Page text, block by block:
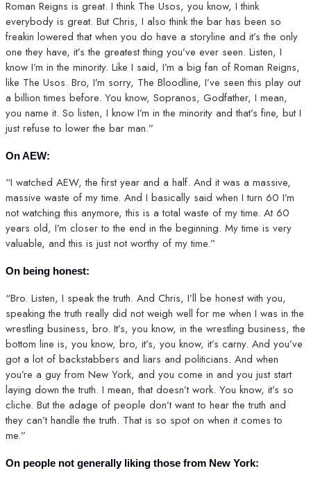
Roman Reigns is great. I think The Usos, you know, I think
everybody is great. But Chris, I also think the bar has been so
freakin lowered that when you do have a storyline and it’s the only
one they have, it’s the greatest thing you’ve ever seen. Listen, I
know I’m in the minority. Like I said, I’m a big fan of Roman Reigns,
like The Usos. Bro, I’m sorry, The Bloodline, I’ve seen this play out
a billion times before. You know, Sopranos, Godfather, I mean,
you name it. So listen, I know I’m in the minority and that’s fine, but I
just refuse to lower the bar man.”
On AEW:
“I watched AEW, the first year and a half. And it was a massive,
massive waste of my time. And I basically said when I turn 60 I’m
not watching this anymore, this is a total waste of my time. At 60
years old, I’m closer to the end in the beginning. My time is very
valuable, and this is just not worthy of my time.”
On being honest:
“Bro. Listen, I speak the truth. And Chris, I’ll be honest with you,
speaking the truth really did not weigh well for me when I was in the
wrestling business, bro. It’s, you know, in the wrestling business, the
bottom line is, you know, bro, it’s, you know, it’s carny. And you’ve
got a lot of backstabbers and liars and politicians. And when
you’re a guy from New York, and you come in and you just start
laying down the truth. I mean, that doesn’t work. You know, it’s so
cliche. But the adage of people don’t want to hear the truth and
they can’t handle the truth. That is so spot on when it comes to
me.”
On people not generally liking those from New York: